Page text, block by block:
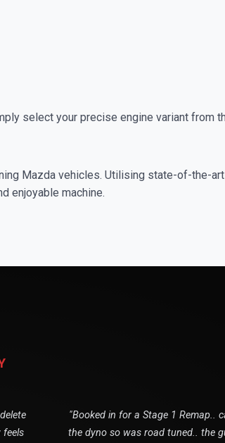
select your precise engine variant from
Mazda vehicles. Utilising state-of-the-
enjoyable machine.
feels
"Booked in for a Stage 1 Remap..
the dyno so was road tuned.. the